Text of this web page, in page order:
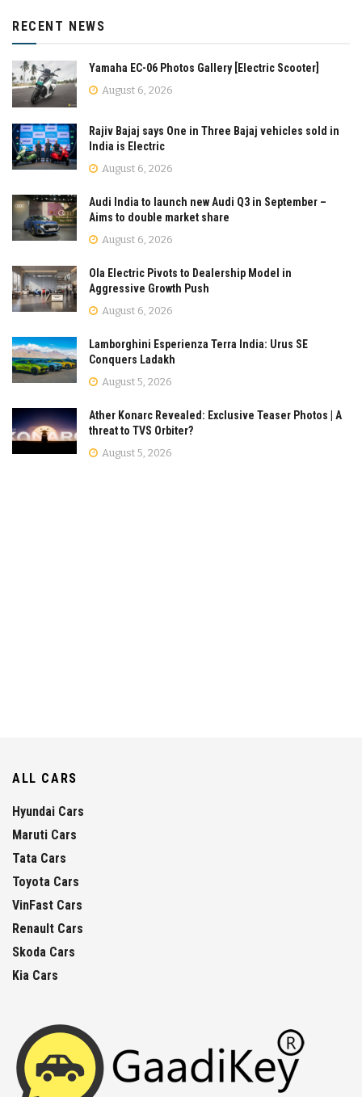
RECENT NEWS
Yamaha EC-06 Photos Gallery [Electric Scooter]
August 6, 2026
Rajiv Bajaj says One in Three Bajaj vehicles sold in
India is Electric
August 6, 2026
Audi India to launch new Audi Q3 in September –
Aims to double market share
August 6, 2026
Ola Electric Pivots to Dealership Model in
Aggressive Growth Push
August 6, 2026
Lamborghini Esperienza Terra India: Urus SE
Conquers Ladakh
August 5, 2026
Ather Konarc Revealed: Exclusive Teaser Photos | A
threat to TVS Orbiter?
August 5, 2026
ALL CARS
Hyundai Cars
Maruti Cars
Tata Cars
Toyota Cars
VinFast Cars
Renault Cars
Skoda Cars
Kia Cars